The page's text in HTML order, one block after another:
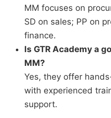
MM focuses on
SD on sales; PP on
finance.
Is GTR Academy a
MM?
Yes, they offer
with experienced
support.